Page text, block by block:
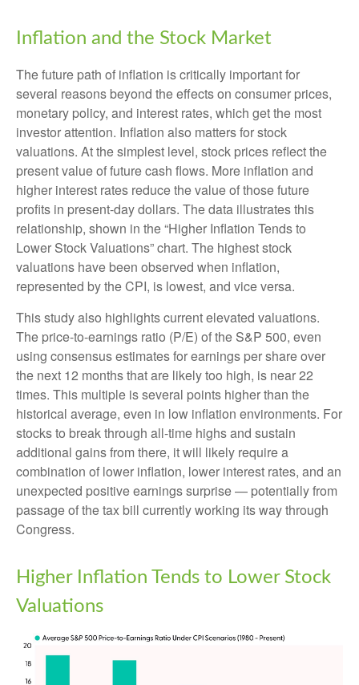
Inflation and the Stock Market
The future path of inflation is critically important for
several reasons beyond the effects on consumer prices,
monetary policy, and interest rates, which get the most
investor attention. Inflation also matters for stock
valuations. At the simplest level, stock prices reflect the
present value of future cash flows. More inflation and
higher interest rates reduce the value of those future
profits in present-day dollars. The data illustrates this
relationship, shown in the “Higher Inflation Tends to
Lower Stock Valuations” chart. The highest stock
valuations have been observed when inflation,
represented by the CPI, is lowest, and vice versa.
This study also highlights current elevated valuations.
The price-to-earnings ratio (P/E) of the S&P 500, even
using consensus estimates for earnings per share over
the next 12 months that are likely too high, is near 22
times. This multiple is several points higher than the
historical average, even in low inflation environments. For
stocks to break through all-time highs and sustain
additional gains from there, it will likely require a
combination of lower inflation, lower interest rates, and an
unexpected positive earnings surprise — potentially from
passage of the tax bill currently working its way through
Congress.
Higher Inflation Tends to Lower Stock
Valuations